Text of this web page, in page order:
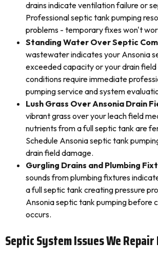
drains indicate ventilation failure or
Professional septic tank pumping
problems - temporary fixes won't
Standing Water Over Septic
wastewater indicates your Ansonia
exceeded capacity or your drain
conditions require immediate
pumping service and system
Lush Grass Over Ansonia Drain
vibrant grass over your leach field
nutrients from a full septic tank are
Schedule Ansonia septic tank
drain field damage.
Gurgling Drains and Plumbing
sounds from plumbing fixtures
a full septic tank creating pressure
Ansonia septic tank pumping before
occurs.
Septic System Issues We